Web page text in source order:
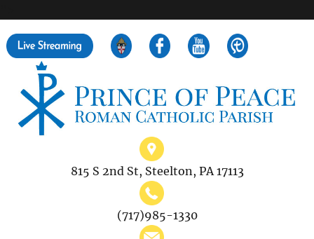
815 S 2nd St, Steelton, PA 17113
(717)985-1330